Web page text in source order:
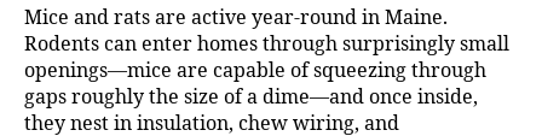
Mice and rats are active year-round in Maine.
Rodents can enter homes through surprisingly small
openings—mice are capable of squeezing through
gaps roughly the size of a dime—and once inside,
they nest in insulation, chew wiring, and